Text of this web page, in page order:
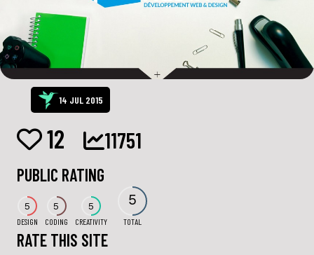
14 JUL 2015
12 11751
PUBLIC RATING
5
DESIGN
5
CODING
5
CREATIVITY
5
TOTAL
RATE THIS SITE